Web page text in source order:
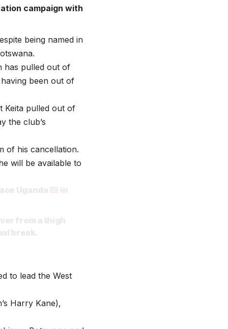
campaign with
being named in
has pulled out of
been out of
Keita pulled out of
the club’s
of his cancellation.
will be available to
to lead the West
Harry Kane),